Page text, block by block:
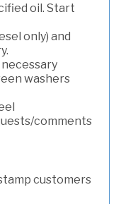
oil. Start
only) and
washers
comments
customers